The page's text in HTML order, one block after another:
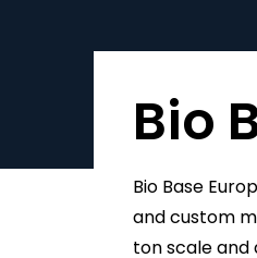
Bio
Bio Base
and custom
ton scale and